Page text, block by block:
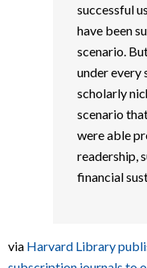
successful
have been
scenario.
under every
scholarly
scenario
were able
readership,
financial
via Harvard Library